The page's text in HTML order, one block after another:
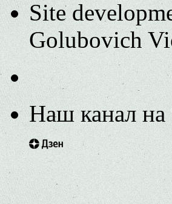
Site
Golubovich
Наш канал на